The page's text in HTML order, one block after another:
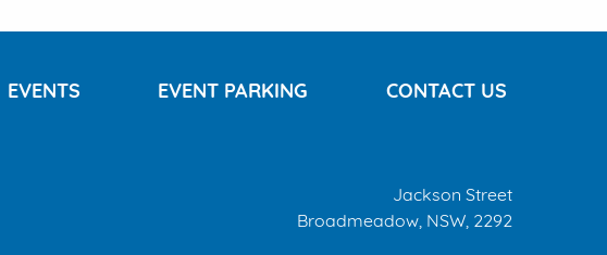
EVENTS EVENT PARKING CONTACT US
Jackson Street
Broadmeadow, NSW, 2292